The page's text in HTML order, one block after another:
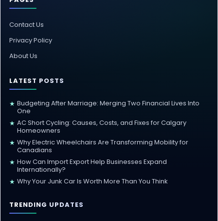
Contact Us
Privacy Policy
About Us
LATEST POSTS
★ Budgeting After Marriage: Merging Two Financial Lives Into
One
★ AC Short Cycling: Causes, Costs, and Fixes for Calgary
Homeowners
★ Why Electric Wheelchairs Are Transforming Mobility for
Canadians
★ How Can Import Export Help Businesses Expand
Internationally?
★ Why Your Junk Car Is Worth More Than You Think
TRENDING UPDATES